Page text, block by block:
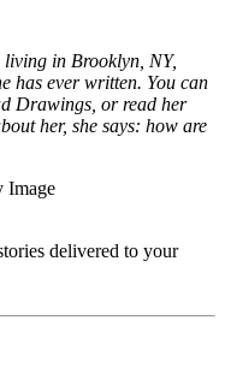
in Brooklyn, NY,
has ever written. You can
Drawings, or read her
her, she says: how are
Image
delivered to your